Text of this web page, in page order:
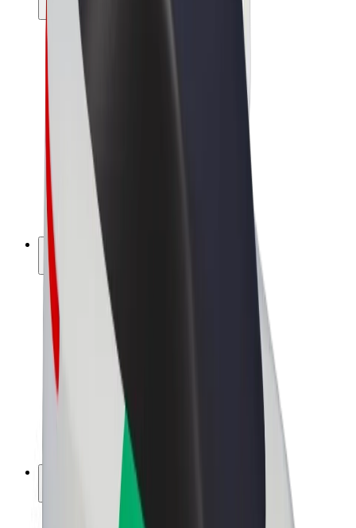
Rides
Scooters
Bolt Market
Bolt Food
Bolt Drive
Bolt for Business
E-bikes
Bolt Plus
Earn with Bolt
Driver earnings
Courier earnings
Bolt Food Merchants
Franchises